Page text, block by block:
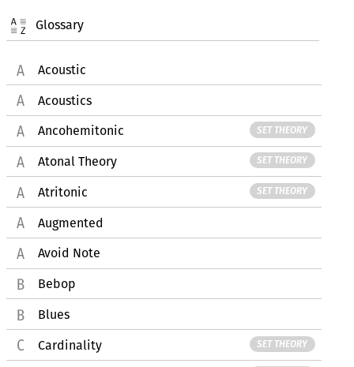
Glossary
Acoustic
Acoustics
Ancohemitonic SET THEORY
Atonal Theory SET THEORY
Atritonic SET THEORY
Augmented
Avoid Note
Bebop
Blues
Cardinality SET THEORY